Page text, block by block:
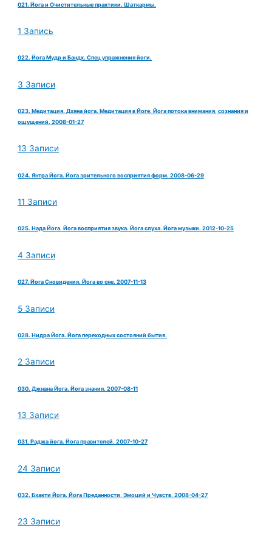
021. Йога и Очистительные практики. Шаткармы.
1 Запись
022. Йога Мудр и Бандх. Спец упражнения йоги.
3 Записи
023. Медитация. Дхяна йога. Медитация в Йоге. Йога потока внимания, сознания и
ощущений. 2008-01-27
13 Записи
024. Янтра Йога. Йога зрительного восприятия форм. 2008-06-29
11 Записи
025. Нада Йога. Йога восприятия звука. Йога слуха. Йога музыки. 2012-10-25
4 Записи
027. Йога Сновидения. Йога во сне. 2007-11-13
5 Записи
028. Нидра Йога. Йога переходных состояний бытия.
2 Записи
030. Джнана Йога. Йога знания. 2007-08-11
13 Записи
031. Раджа йога. Йога правителей. 2007-10-27
24 Записи
032. Бхакти Йога. Йога Преданности, Эмоций и Чувств. 2008-04-27
23 Записи